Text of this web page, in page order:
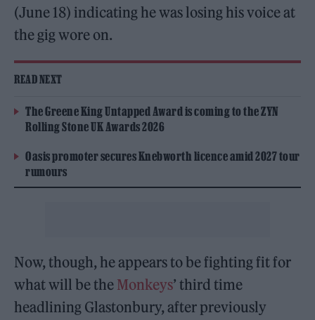
(June 18) indicating he was losing his voice at
the gig wore on.
READ NEXT
The Greene King Untapped Award is coming to the ZYN
Rolling Stone UK Awards 2026
Oasis promoter secures Knebworth licence amid 2027 tour
rumours
Now, though, he appears to be fighting fit for
what will be the Monkeys’ third time
headlining Glastonbury, after previously